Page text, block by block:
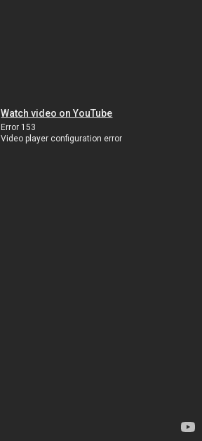
Watch video on YouTube
Error 153
Video player configuration error